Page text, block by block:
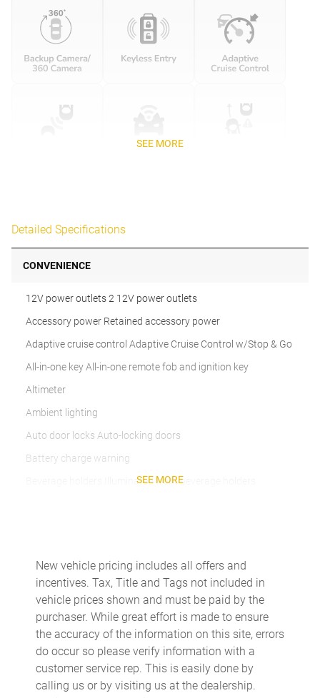
SEE MORE
Detailed Specifications
CONVENIENCE
12V power outlets 2 12V power outlets
Accessory power Retained accessory power
Adaptive cruise control Adaptive Cruise Control w/Stop & Go
All-in-one key All-in-one remote fob and ignition key
Altimeter
Ambient lighting
Auto door locks Auto-locking doors
Battery charge warning
Beverage holders Illuminated front beverage holders
Cargo mats Carpet and rubber cargo mat
Cargo tie downs Cargo area tie downs
Charge port door activation Manual charge port door
activation
Clock Digital clock
Compass
SEE MORE
New vehicle pricing includes all offers and
incentives. Tax, Title and Tags not included in
vehicle prices shown and must be paid by the
purchaser. While great effort is made to ensure
the accuracy of the information on this site, errors
do occur so please verify information with a
customer service rep. This is easily done by
calling us or by visiting us at the dealership.